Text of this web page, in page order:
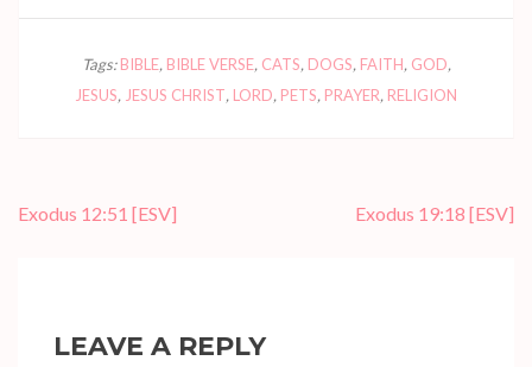
Tags:BIBLE, BIBLE VERSE, CATS, DOGS, FAITH, GOD,
JESUS, JESUS CHRIST, LORD, PETS, PRAYER, RELIGION
Post
Exodus 12:51 [ESV] Exodus 19:18 [ESV]
LEAVE A REPLY